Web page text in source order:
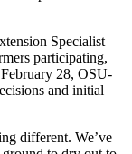
Specialist
participating,
28, OSU-
and initial
different. We’ve